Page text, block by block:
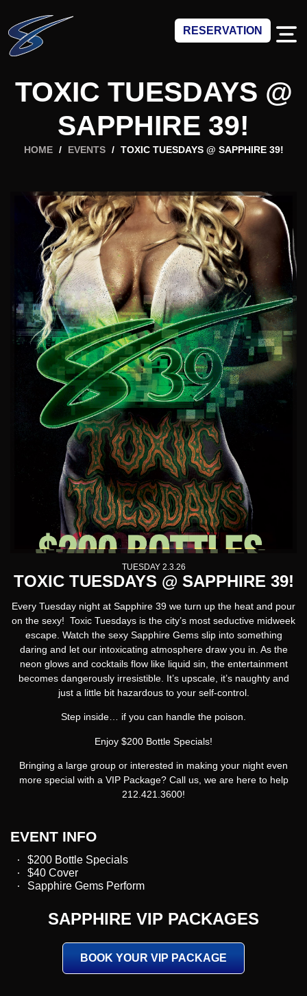
RESERVATION
TOXIC TUESDAYS @
SAPPHIRE 39!
HOME / EVENTS / TOXIC TUESDAYS @ SAPPHIRE 39!
TUESDAY 2.3.26
TOXIC TUESDAYS @ SAPPHIRE 39!
Every Tuesday night at Sapphire 39 we turn up the heat and pour
on the sexy! Toxic Tuesdays is the city’s most seductive midweek
escape. Watch the sexy Sapphire Gems slip into something
daring and let our intoxicating atmosphere draw you in. As the
neon glows and cocktails flow like liquid sin, the entertainment
becomes dangerously irresistible. It’s upscale, it’s naughty and
just a little bit hazardous to your self-control.
Step inside… if you can handle the poison.
Enjoy $200 Bottle Specials!
Bringing a large group or interested in making your night even
more special with a VIP Package? Call us, we are here to help
212.421.3600!
EVENT INFO
$200 Bottle Specials
$40 Cover
Sapphire Gems Perform
SAPPHIRE VIP PACKAGES
BOOK YOUR VIP PACKAGE